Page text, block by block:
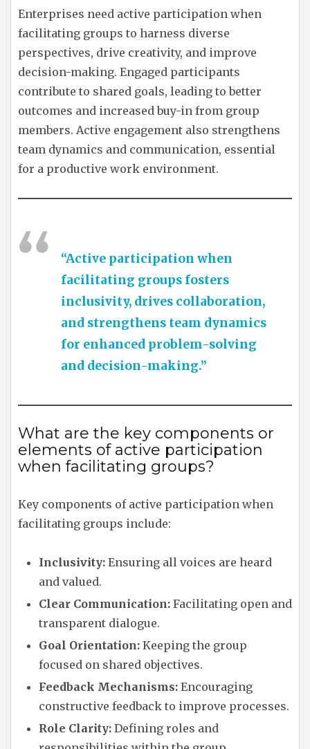
Enterprises need active participation when
facilitating groups to harness diverse
perspectives, drive creativity, and improve
decision-making. Engaged participants
contribute to shared goals, leading to better
outcomes and increased buy-in from group
members. Active engagement also strengthens
team dynamics and communication, essential
for a productive work environment.
“Active participation when
facilitating groups fosters
inclusivity, drives collaboration,
and strengthens team dynamics
for enhanced problem-solving
and decision-making.”
What are the key components or
elements of active participation
when facilitating groups?
Key components of active participation when
facilitating groups include:
Inclusivity: Ensuring all voices are heard
and valued.
Clear Communication: Facilitating open and
transparent dialogue.
Goal Orientation: Keeping the group
focused on shared objectives.
Feedback Mechanisms: Encouraging
constructive feedback to improve processes.
Role Clarity: Defining roles and